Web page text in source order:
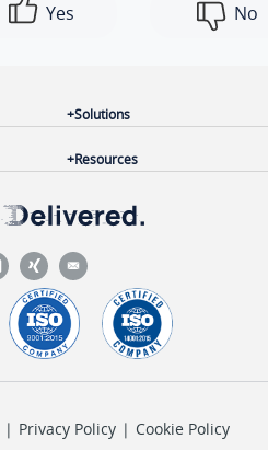
Yes No
Solutions
Resources
| Privacy Policy | Cookie Policy